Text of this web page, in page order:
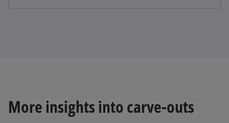
More insights into carve-outs